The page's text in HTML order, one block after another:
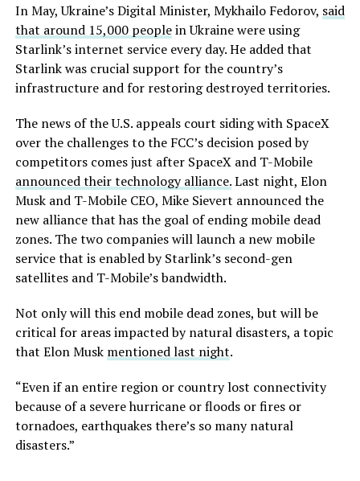
In May, Ukraine’s Digital Minister, Mykhailo Fedorov, said
that around 15,000 peoplein Ukraine were using
Starlink’s internet service every day. He added that
Starlink was crucial support for the country’s
infrastructure and for restoring destroyed territories.
The news of the U.S. appeals court siding with SpaceX
over the challenges to the FCC’s decision posed by
competitors comes just after SpaceX and T-Mobile
announced their technology alliance.Last night, Elon
Musk and T-Mobile CEO, Mike Sievert announced the
new alliance that has the goal of ending mobile dead
zones. The two companies will launch a new mobile
service that is enabled by Starlink’s second-gen
satellites and T-Mobile’s bandwidth.
Not only will this end mobile dead zones, but will be
critical for areas impacted by natural disasters, a topic
that Elon Musk mentioned last night.
“Even if an entire region or country lost connectivity
because of a severe hurricane or floods or fires or
tornadoes, earthquakes there’s so many natural
disasters.”